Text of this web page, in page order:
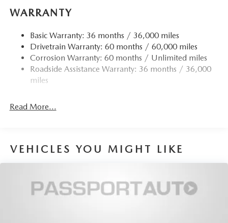
Quasi-Dual Stainless Steel Exhaust w/Chrome Tailpipe
Finisher
Strut Front Suspension w/Coil Springs
Torsion Beam Rear Suspension w/Coil Springs
4-Wheel Disc Brakes w/4-Wheel ABS, Front Vented
Discs, Brake Assist, Hill Hold Control and Electric
Parking Brake
WARRANTY
Basic Warranty: 36 months / 36,000 miles
Drivetrain Warranty: 60 months / 60,000 miles
Corrosion Warranty: 60 months / Unlimited miles
Roadside Assistance Warranty: 36 months / 36,000
miles
Read More...
VEHICLES YOU MIGHT LIKE